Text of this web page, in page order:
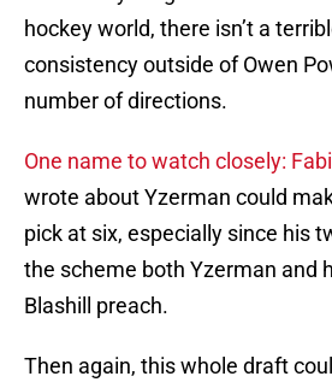
hockey world, there isn’t a
consistency outside of Owen
number of directions.
One name to watch closely:
wrote about Yzerman could
pick at six, especially since his
the scheme both Yzerman and
Blashill preach.
Then again, this whole draft